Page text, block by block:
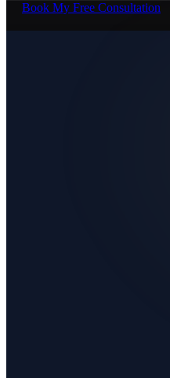
Book My Free Consultation